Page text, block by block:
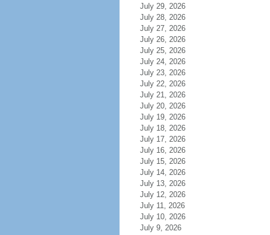
July 29, 2026
July 28, 2026
July 27, 2026
July 26, 2026
July 25, 2026
July 24, 2026
July 23, 2026
July 22, 2026
July 21, 2026
July 20, 2026
July 19, 2026
July 18, 2026
July 17, 2026
July 16, 2026
July 15, 2026
July 14, 2026
July 13, 2026
July 12, 2026
July 11, 2026
July 10, 2026
July 9, 2026